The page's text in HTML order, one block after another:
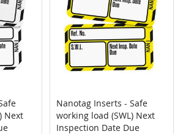
COMPARE
Next
Add to Cart
Nanotag Inserts - Safe
working load (SWL) Next
Inspection Date Due